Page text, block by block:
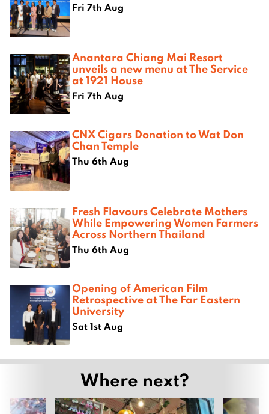
Fri 7th Aug
Anantara Chiang Mai Resort
unveils a new menu at The Service
at 1921 House
Fri 7th Aug
CNX Cigars Donation to Wat Don
Chan Temple
Thu 6th Aug
Fresh Flavours Celebrate Mothers
While Empowering Women Farmers
Across Northern Thailand
Thu 6th Aug
Opening of American Film
Retrospective at The Far Eastern
University
Sat 1st Aug
Where next?